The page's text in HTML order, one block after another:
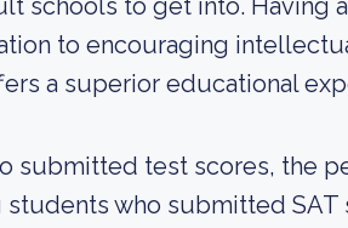
schools to get into. Having
to encouraging
a superior educational
submitted test scores, the
who submitted SAT